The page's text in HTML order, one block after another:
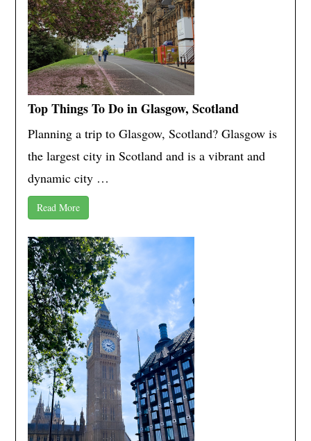
Top Things To Do in Glasgow, Scotland
Planning a trip to Glasgow, Scotland? Glasgow is
the largest city in Scotland and is a vibrant and
dynamic city …
Read More